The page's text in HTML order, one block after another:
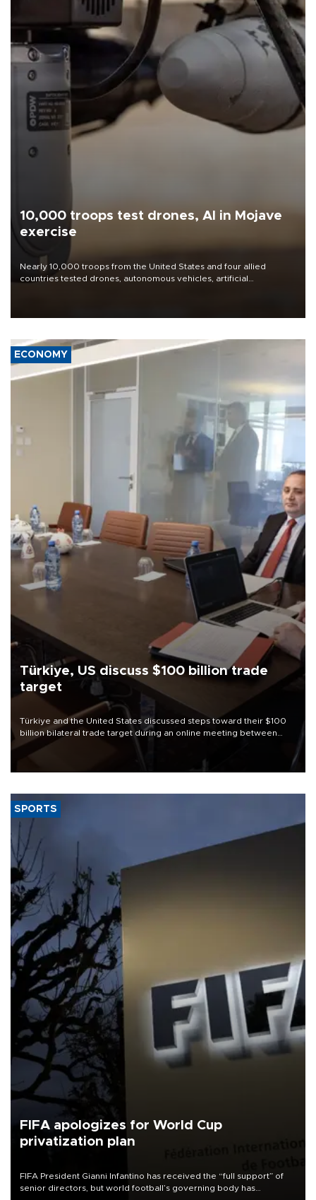
10,000 troops test drones, AI in Mojave
exercise
Nearly 10,000 troops from the United States and four allied
countries tested drones, autonomous vehicles, artificial
ECONOMY
Türkiye, US discuss $100 billion trade
target
Türkiye and the United States discussed steps toward their $100
billion bilateral trade target during an online meeting between
Trade Minister Ömer Bolat and U.S. Trade Representative
SPORTS
FIFA apologizes for World Cup
privatization plan
FIFA President Gianni Infantino has received the “full support” of
senior directors, but world football’s governing body has